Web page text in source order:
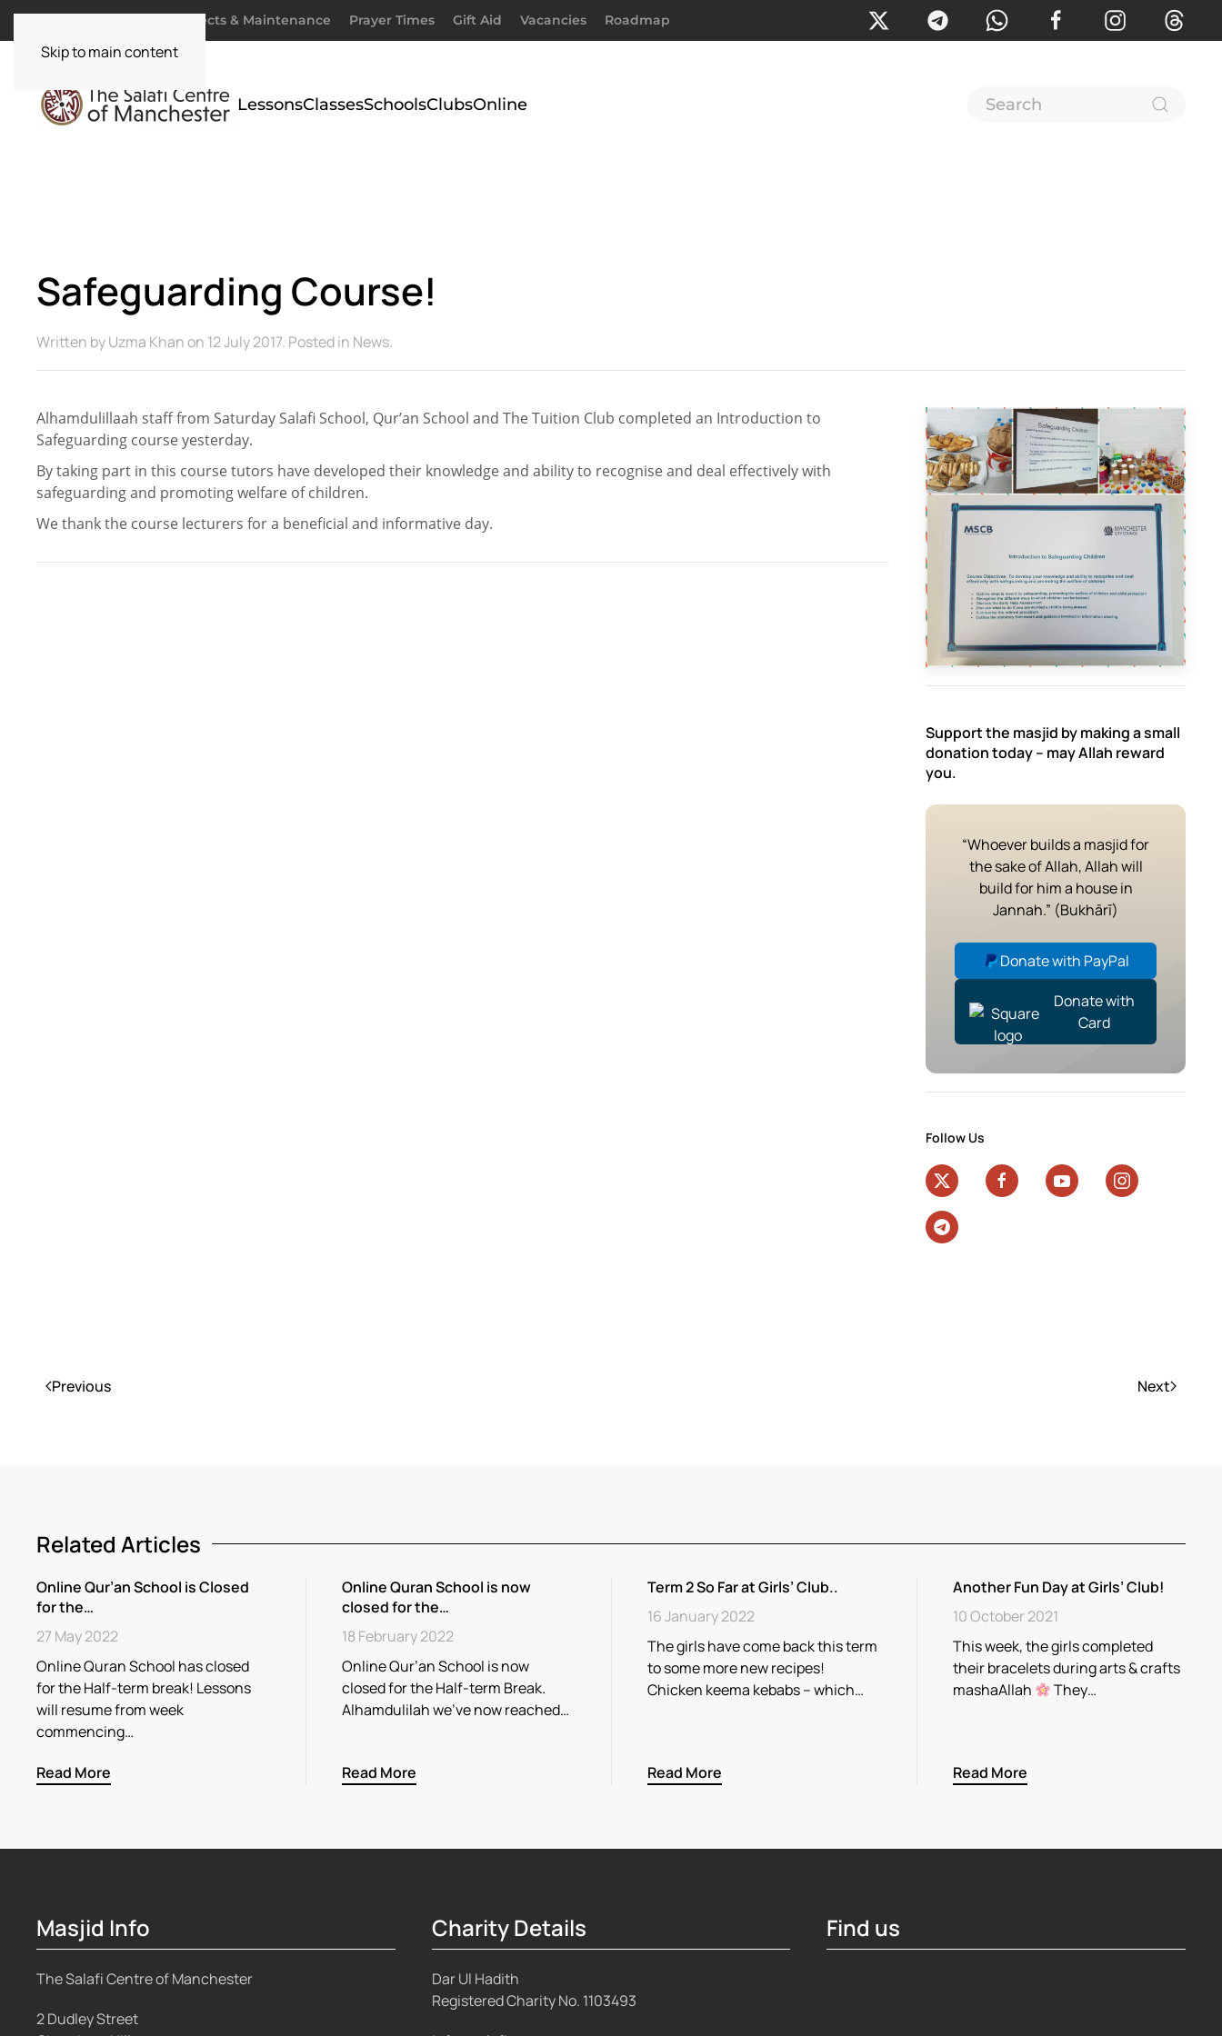
Skip to main content
Projects & Maintenance Prayer Times Gift Aid Vacancies Roadmap
LessonsClassesSchoolsClubsOnline
Safeguarding Course!
Written byUzma Khanon 12 July 2017. Posted in News.
Alhamdulillaah staff from Saturday Salafi School, Qur’an School and The Tuition Club completed an Introduction to
Safeguarding course yesterday.
By taking part in this course tutors have developed their knowledge and ability to recognise and deal effectively with
safeguarding and promoting welfare of children.
We thank the course lecturers for a beneficial and informative day.
Support the masjid by making a small
donation today – may Allah reward
you.
“Whoever builds a masjid for
the sake of Allah, Allah will
build for him a house in
Jannah.” (Bukhārī)
Donate with PayPal
Donate with
Card
Follow Us
Previous Next
Related Articles
Online Qur’an School is Closed
for the…
27 May 2022
Online Quran School has closed
for the Half-term break! Lessons
will resume from week
commencing…
Read More
Online Quran School is now
closed for the…
18 February 2022
Online Qur’an School is now
closed for the Half-term Break.
Alhamdulilah we’ve now reached…
Read More
Term 2 So Far at Girls’ Club..
16 January 2022
The girls have come back this term
to some more new recipes!
Chicken keema kebabs – which…
Read More
Another Fun Day at Girls’ Club!
10 October 2021
This week, the girls completed
their bracelets during arts & crafts
mashaAllah
They…
Read More
Masjid Info
The Salafi Centre of Manchester
2 Dudley Street
Charity Details
Dar Ul Hadith
Registered Charity No. 1103493
Find us